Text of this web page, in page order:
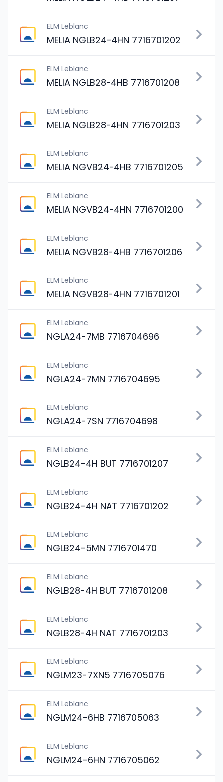
ELM Leblanc
MELIA NGLB24-4HN 7716701202
ELM Leblanc
MELIA NGLB28-4HB 7716701208
ELM Leblanc
MELIA NGLB28-4HN 7716701203
ELM Leblanc
MELIA NGVB24-4HB 7716701205
ELM Leblanc
MELIA NGVB24-4HN 7716701200
ELM Leblanc
MELIA NGVB28-4HB 7716701206
ELM Leblanc
MELIA NGVB28-4HN 7716701201
ELM Leblanc
NGLA24-7MB 7716704696
ELM Leblanc
NGLA24-7MN 7716704695
ELM Leblanc
NGLA24-7SN 7716704698
ELM Leblanc
NGLB24-4H BUT 7716701207
ELM Leblanc
NGLB24-4H NAT 7716701202
ELM Leblanc
NGLB24-5MN 7716701470
ELM Leblanc
NGLB28-4H BUT 7716701208
ELM Leblanc
NGLB28-4H NAT 7716701203
ELM Leblanc
NGLM23-7XN5 7716705076
ELM Leblanc
NGLM24-6HB 7716705063
ELM Leblanc
NGLM24-6HN 7716705062